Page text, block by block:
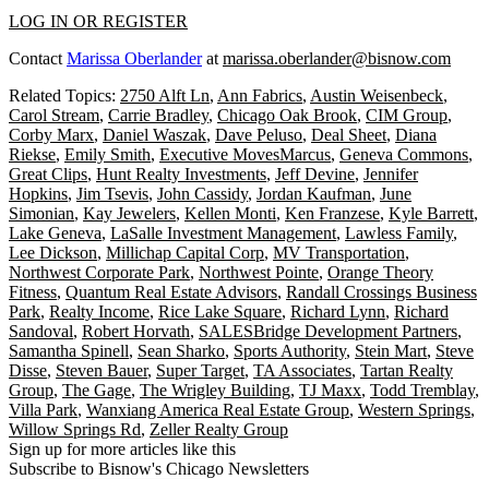
LOG IN OR REGISTER
Contact Marissa Oberlanderat marissa.oberlander@bisnow.com
Related Topics: 2750 Alft Ln, Ann Fabrics, Austin Weisenbeck,
Carol Stream, Carrie Bradley, Chicago Oak Brook, CIM Group,
Corby Marx, Daniel Waszak, Dave Peluso, Deal Sheet, Diana
Riekse, Emily Smith, Executive MovesMarcus, Geneva Commons,
Great Clips, Hunt Realty Investments, Jeff Devine, Jennifer
Hopkins, Jim Tsevis, John Cassidy, Jordan Kaufman, June
Simonian, Kay Jewelers, Kellen Monti, Ken Franzese, Kyle Barrett,
Lake Geneva, LaSalle Investment Management, Lawless Family,
Lee Dickson, Millichap Capital Corp, MV Transportation,
Northwest Corporate Park, Northwest Pointe, Orange Theory
Fitness, Quantum Real Estate Advisors, Randall Crossings Business
Park, Realty Income, Rice Lake Square, Richard Lynn, Richard
Sandoval, Robert Horvath, SALESBridge Development Partners,
Samantha Spinell, Sean Sharko, Sports Authority, Stein Mart, Steve
Disse, Steven Bauer, Super Target, TA Associates, Tartan Realty
Group, The Gage, The Wrigley Building, TJ Maxx, Todd Tremblay,
Villa Park, Wanxiang America Real Estate Group, Western Springs,
Willow Springs Rd, Zeller Realty Group
Sign up for more articles like this
Subscribe to Bisnow's Chicago Newsletters